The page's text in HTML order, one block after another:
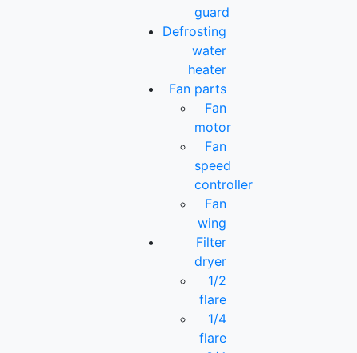
guard
Defrosting
water
heater
Fan parts
Fan
motor
Fan
speed
controller
Fan
wing
Filter
dryer
1/2
flare
1/4
flare